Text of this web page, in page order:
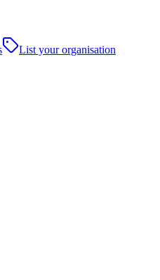
List your organisation